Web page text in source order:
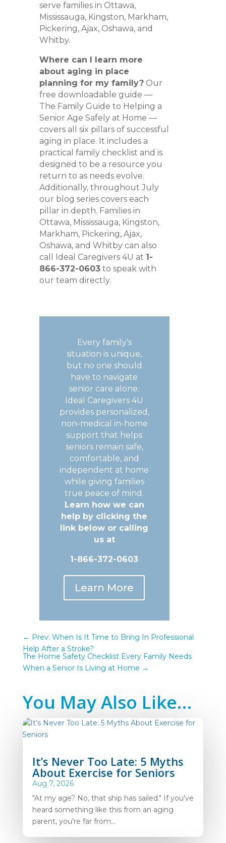
serve families in Ottawa,
Mississauga, Kingston, Markham,
Pickering, Ajax, Oshawa, and
Whitby.
Where can I learn more
about aging in place
planning for my family?Our
free downloadable guide —
The Family Guide to Helping a
Senior Age Safely at Home —
covers all six pillars of successful
aging in place. It includes a
practical family checklist and is
designed to be a resource you
return to as needs evolve.
Additionally, throughout July
our blog series covers each
pillar in depth. Families in
Ottawa, Mississauga, Kingston,
Markham, Pickering, Ajax,
Oshawa, and Whitby can also
call Ideal Caregivers 4U at 1-
866-372-0603to speak with
our team directly.
Every family’s
situation is unique,
but no one should
have to navigate
senior care alone.
Ideal Caregivers 4U
provides personalized,
non-medical in-home
support that helps
seniors remain safe,
comfortable, and
independent at home
while giving families
true peace of mind.
Learn how we can
help by clicking the
link below or calling
us at
1-866-372-0603
Learn More
← Prev: When Is It Time to Bring In Professional
Help After a Stroke?
The Home Safety Checklist Every Family Needs
When a Senior Is Living at Home →
You May Also Like…
It’s Never Too Late: 5 Myths
About Exercise for Seniors
Aug 7, 2026
"At my age? No, that ship has sailed." If you've
heard something like this from an aging
parent, you're far from...